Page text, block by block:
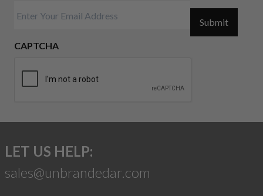
CAPTCHA
Submit
LET US HELP:
sales@unbrandedar.com